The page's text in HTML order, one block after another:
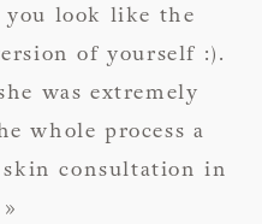
you look like the
of yourself :).
was extremely
whole process a
skin consultation in